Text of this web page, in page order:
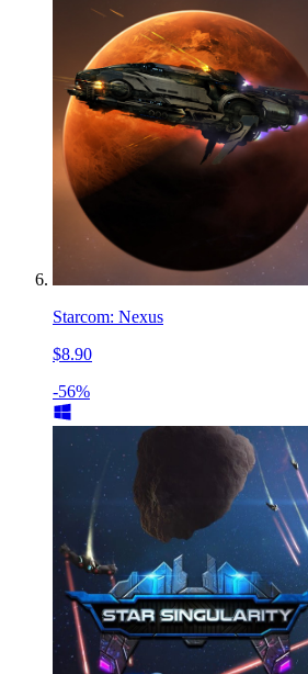
Starcom: Nexus
$8.90
-56%